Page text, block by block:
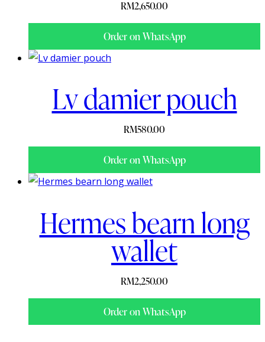
RM2,650.00
Order on WhatsApp
Lv damier pouch
RM580.00
Order on WhatsApp
Hermes bearn long
wallet
RM2,250.00
Order on WhatsApp